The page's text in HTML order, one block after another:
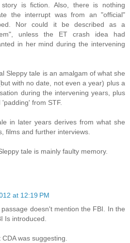
is fiction. Also, there is nothing
the interrupt was from an "official"
Nor could it be described as a
unless the ET crash idea had
in her mind during the intervening
Sleppy tale is an amalgam of what she
with no date, not even a year) plus a
during the intervening years, plus
from STF.
in later years derives from what she
films and further interviews.
tale is mainly faulty memory.
at 12:19 PM
doesn't mention the FBI. In the
Is introduced.
was suggesting.